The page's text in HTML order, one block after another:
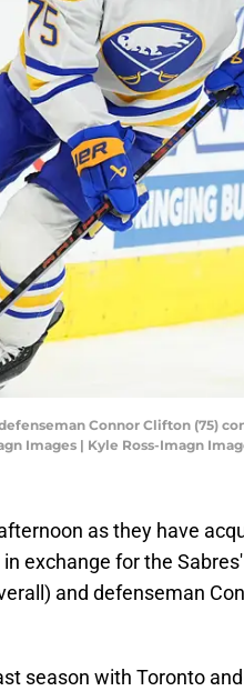
Connor Clifton (75)
Images | Kyle Ross-Imagn
as they have
exchange for the Sabres'
and defenseman
season with Toronto and